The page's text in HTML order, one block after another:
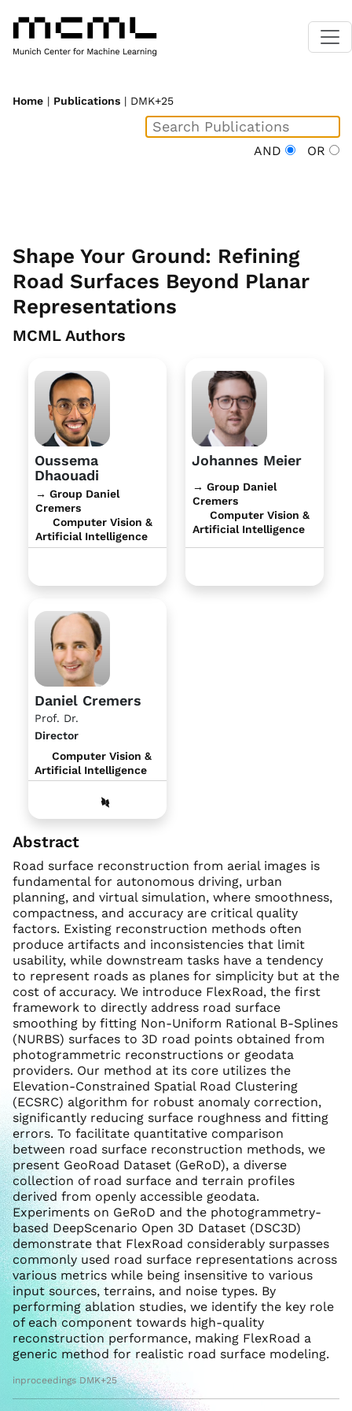
Home | Publications | DMK+25
AND OR
Shape Your Ground: Refining
Road Surfaces Beyond Planar
Representations
MCML Authors
Oussema
Dhaouadi
→ Group Daniel
Cremers
Computer Vision &
Artificial Intelligence
Johannes Meier
→ Group Daniel
Cremers
Computer Vision &
Artificial Intelligence
Daniel Cremers
Prof. Dr.
Director
Computer Vision &
Artificial Intelligence
Abstract
Road surface reconstruction from aerial images is
fundamental for autonomous driving, urban
planning, and virtual simulation, where smoothness,
compactness, and accuracy are critical quality
factors. Existing reconstruction methods often
produce artifacts and inconsistencies that limit
usability, while downstream tasks have a tendency
to represent roads as planes for simplicity but at the
cost of accuracy. We introduce FlexRoad, the first
framework to directly address road surface
smoothing by fitting Non-Uniform Rational B-Splines
(NURBS) surfaces to 3D road points obtained from
photogrammetric reconstructions or geodata
providers. Our method at its core utilizes the
Elevation-Constrained Spatial Road Clustering
(ECSRC) algorithm for robust anomaly correction,
significantly reducing surface roughness and fitting
errors. To facilitate quantitative comparison
between road surface reconstruction methods, we
present GeoRoad Dataset (GeRoD), a diverse
collection of road surface and terrain profiles
derived from openly accessible geodata.
Experiments on GeRoD and the photogrammetry-
based DeepScenario Open 3D Dataset (DSC3D)
demonstrate that FlexRoad considerably surpasses
commonly used road surface representations across
various metrics while being insensitive to various
input sources, terrains, and noise types. By
performing ablation studies, we identify the key role
of each component towards high-quality
reconstruction performance, making FlexRoad a
generic method for realistic road surface modeling.
inproceedings DMK+25